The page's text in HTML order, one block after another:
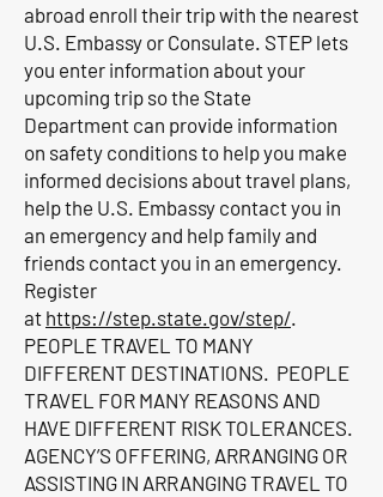
abroad enroll their trip with the nearest
U.S. Embassy or Consulate. STEP lets
you enter information about your
upcoming trip so the State
Department can provide information
on safety conditions to help you make
informed decisions about travel plans,
help the U.S. Embassy contact you in
an emergency and help family and
friends contact you in an emergency.
Register
at https://step.state.gov/step/.
PEOPLE TRAVEL TO MANY
DIFFERENT DESTINATIONS. PEOPLE
TRAVEL FOR MANY REASONS AND
HAVE DIFFERENT RISK TOLERANCES.
AGENCY’S OFFERING, ARRANGING OR
ASSISTING IN ARRANGING TRAVEL TO